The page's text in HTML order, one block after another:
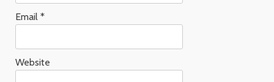
Email *
Website